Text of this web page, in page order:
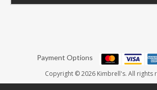
Payment Options
Copyright © 2026 Kimbrell's. All rights